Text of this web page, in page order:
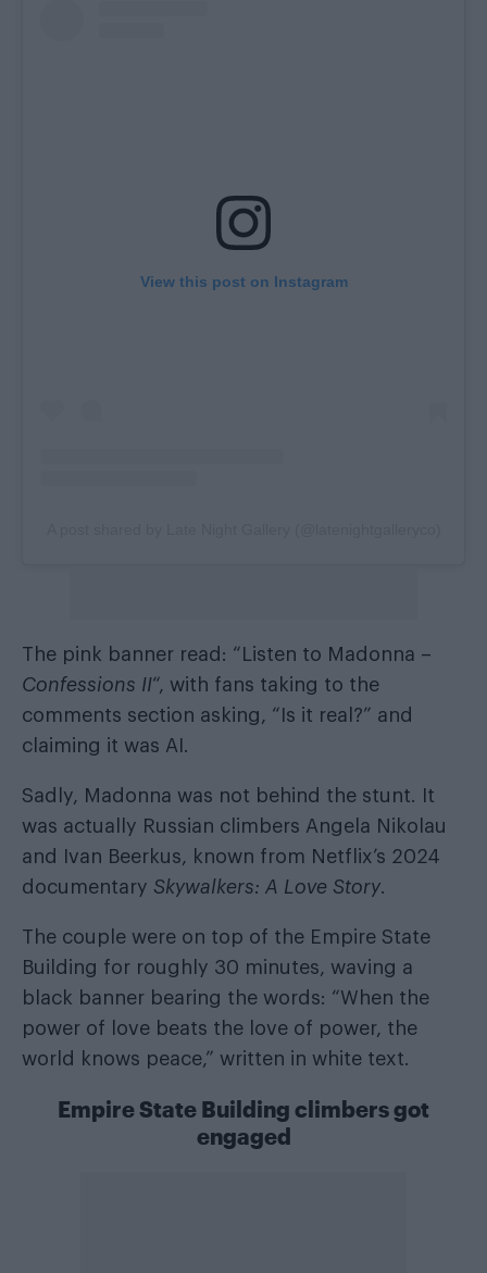
View this post on Instagram
The pink banner read: “Listen to Madonna –
Confessions II“, with fans taking to the
comments section asking, “Is it real?” and
claiming it was AI.
Sadly, Madonna was not behind the stunt. It
was actually Russian climbers Angela Nikolau
and Ivan Beerkus, known from Netflix’s 2024
documentary Skywalkers: A Love Story.
The couple were on top of the Empire State
Building for roughly 30 minutes, waving a
black banner bearing the words: “When the
power of love beats the love of power, the
world knows peace,” written in white text.
Empire State Building climbers got
engaged